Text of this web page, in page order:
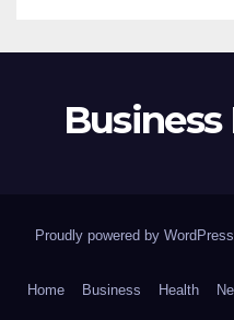
Proudly powered by WordPress
Home Business Health